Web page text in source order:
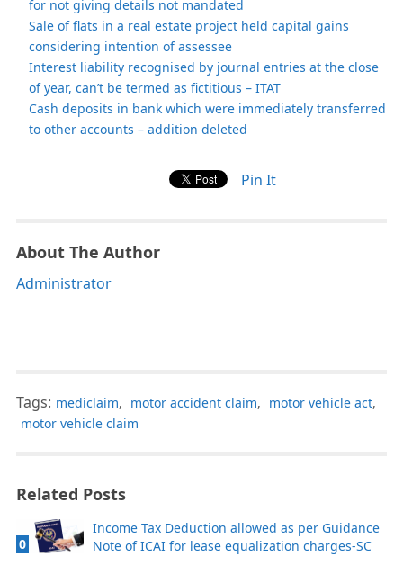
for not giving details not mandated
Sale of flats in a real estate project held capital gains
considering intention of assessee
Interest liability recognised by journal entries at the close
of year, can’t be termed as fictitious – ITAT
Cash deposits in bank which were immediately transferred
to other accounts – addition deleted
Pin It
About The Author
Administrator
Tags: mediclaim, motor accident claim, motor vehicle act,
motor vehicle claim
Related Posts
0
Income Tax Deduction allowed as per Guidance
Note of ICAI for lease equalization charges-SC